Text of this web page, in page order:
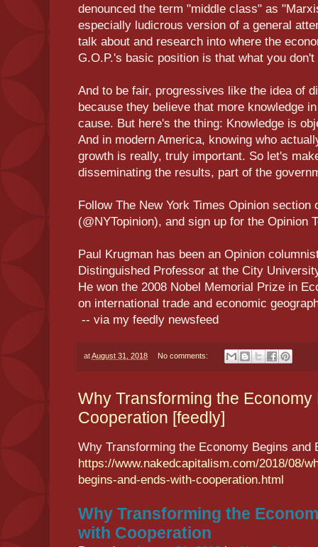
denounced the term "middle class" as
especially ludicrous version of a general
talk about and research into where the
G.O.P.'s basic position is that what you
And to be fair, progressives like the idea of
because they believe that more knowledge
cause. But here's the thing: Knowledge is
And in modern America, knowing who
growth is really, truly important. So let's
disseminating the results, part of the
Follow The New York Times Opinion section
(@NYTopinion), and sign up for the Opinion
Paul Krugman has been an Opinion
Distinguished Professor at the City
He won the 2008 Nobel Memorial Prize in
on international trade and economic
-- via my feedly newsfeed
atAugust 31, 2018 No comments:
Why Transforming the
Cooperation [feedly]
Why Transforming the Economy Begins and
https://www.nakedcapitalism.com/2018/08/
begins-and-ends-with-cooperation.html
Why Transforming the
with Cooperation